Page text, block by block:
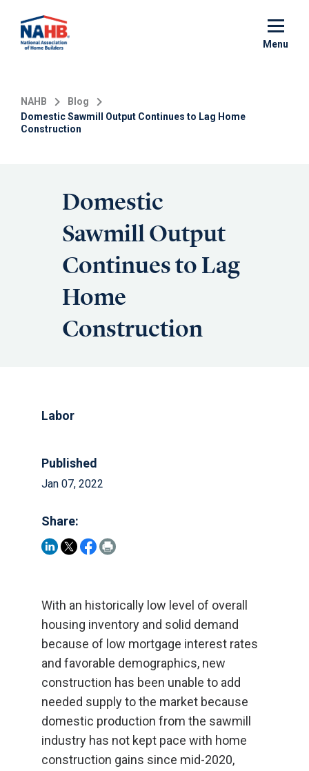
main
Menu
NAHB
Blog
Domestic Sawmill Output Continues to Lag Home
Construction
Domestic
Sawmill Output
Continues to Lag
Home
Construction
Labor
Published
Jan 07, 2022
Share:
With an historically low level of overall
housing inventory and solid demand
because of low mortgage interest rates
and favorable demographics, new
construction has been unable to add
needed supply to the market because
domestic production from the sawmill
industry has not kept pace with home
construction gains since mid-2020,